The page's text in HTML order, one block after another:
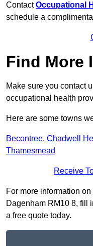
ContactOccupational
schedule a
Find More
Make sure you contact
occupational health
Here are some towns
Becontree, Chadwell
Thamesmead
Receive
For more information
Dagenham RM10 8, fill
a free quote today.